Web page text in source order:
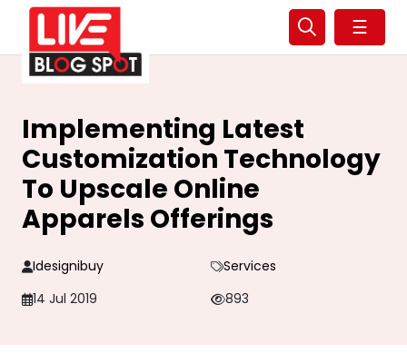
☰
Implementing Latest
Customization Technology
To Upscale Online
Apparels Offerings
Idesignibuy
Services
14 Jul 2019
893